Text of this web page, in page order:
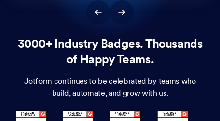
3000+ Industry Badges. Thousands
of Happy Teams.
Jotform continues to be celebrated by teams who
build, automate, and grow with us.